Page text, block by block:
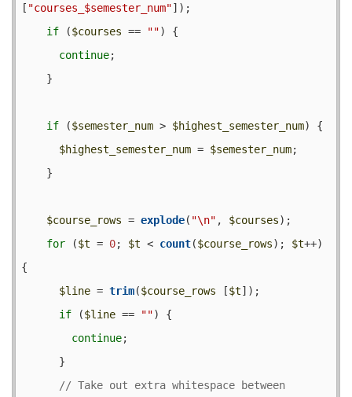
[ "courses_$semester_num"]);
if ($courses == "") {
continue;
if ($semester_num > $highest_semester_num) {
$highest_semester_num = $semester_num;
$course_rows = explode( "\n" , $courses);
for ($t = 0; $t < count($course_rows); $t++)
{
$line = trim($course_rows [$t]);
if ($line == "") {
continue;
// Take out extra whitespace between